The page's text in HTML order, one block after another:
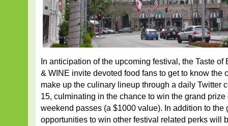
In anticipation of the upcoming festival, the Taste
& WINE invite devoted food fans to get to know the
make up the culinary lineup through a daily Twitter
15, culminating in the chance to win the grand
weekend passes (a $1000 value). In addition to the
opportunities to win other festival related perks will